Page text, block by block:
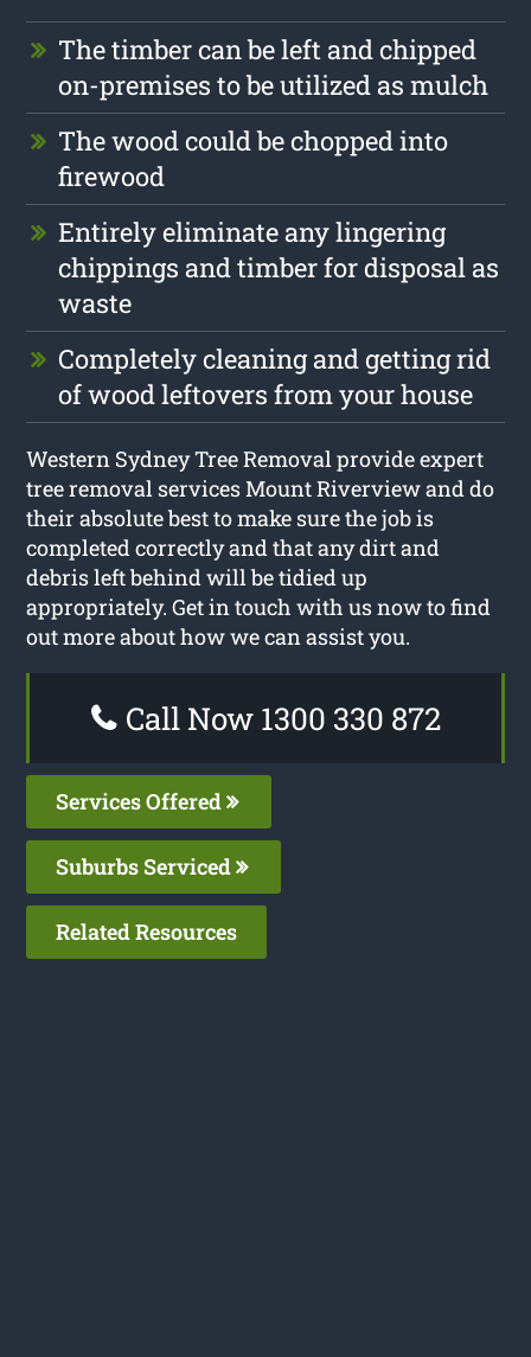
The timber can be left and chipped
on-premises to be utilized as mulch
The wood could be chopped into
firewood
Entirely eliminate any lingering
chippings and timber for disposal as
waste
Completely cleaning and getting rid
of wood leftovers from your house
Western Sydney Tree Removal provide expert
tree removal services Mount Riverview and do
their absolute best to make sure the job is
completed correctly and that any dirt and
debris left behind will be tidied up
appropriately. Get in touch with us now to find
out more about how we can assist you.
Call Now 1300 330 872
Services Offered
Suburbs Serviced
Related Resources